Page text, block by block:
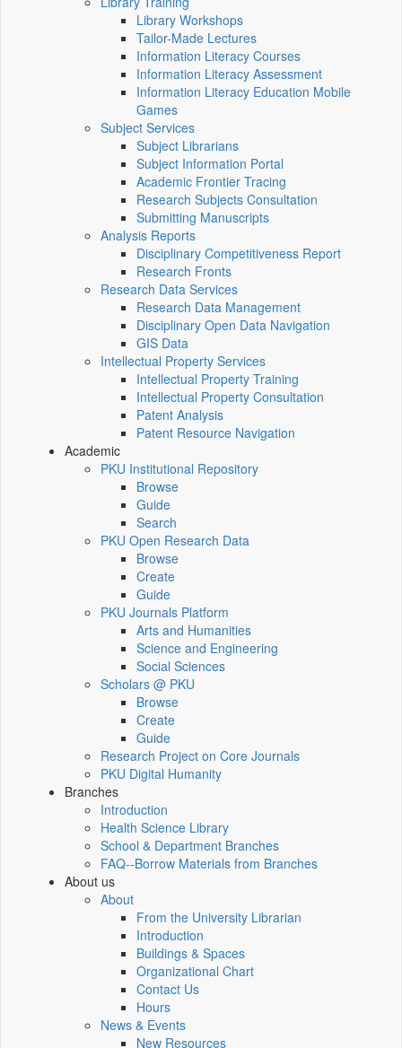
Library Workshops
Tailor-Made Lectures
Information Literacy Courses
Information Literacy Assessment
Information Literacy Education Mobile
Games
Subject Services
Subject Librarians
Subject Information Portal
Academic Frontier Tracing
Research Subjects Consultation
Submitting Manuscripts
Analysis Reports
Disciplinary Competitiveness Report
Research Fronts
Research Data Services
Research Data Management
Disciplinary Open Data Navigation
GIS Data
Intellectual Property Services
Intellectual Property Training
Intellectual Property Consultation
Patent Analysis
Patent Resource Navigation
Academic
PKU Institutional Repository
Browse
Guide
Search
PKU Open Research Data
Browse
Create
Guide
PKU Journals Platform
Arts and Humanities
Science and Engineering
Social Sciences
Scholars @ PKU
Browse
Create
Guide
Research Project on Core Journals
PKU Digital Humanity
Branches
Introduction
Health Science Library
School & Department Branches
FAQ--Borrow Materials from Branches
About us
About
From the University Librarian
Introduction
Buildings & Spaces
Organizational Chart
Contact Us
Hours
News & Events
New Resources